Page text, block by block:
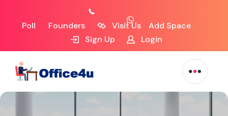
Poll Founders Visit Us
Add Space
Sign Up
Login